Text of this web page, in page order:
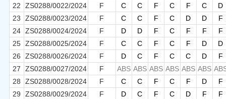
22
ZS0288/0022/2024 F C C F C F C
D
23
ZS0288/0023/2024 F C C F C D D
F
24 ZS0288/0024/2024 F D D F C F F
F
25 ZS0288/0025/2024 F C C F C F D
D
26
ZS0288/0026/2024 F D C F C C D
F
27
ZS0288/0027/2024 F ABS ABS ABS ABS ABS ABS
28
ZS0288/0028/2024 F C C F C F D
F
29
ZS0288/0029/2024 F D C F C D F
F